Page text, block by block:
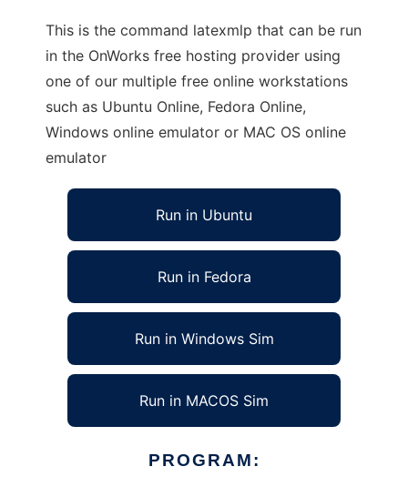
This is the command latexmlp that can be run
in the OnWorks free hosting provider using
one of our multiple free online workstations
such as Ubuntu Online, Fedora Online,
Windows online emulator or MAC OS online
emulator
Run in Ubuntu
Run in Fedora
Run in Windows Sim
Run in MACOS Sim
PROGRAM: